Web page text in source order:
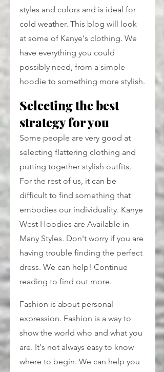
styles and colors and is ideal for
cold weather. This blog will look
at some of Kanye's clothing. We
have everything you could
possibly need, from a simple
hoodie to something more stylish.
Selecting the best
strategy for you
Some people are very good at
selecting flattering clothing and
putting together stylish outfits.
For the rest of us, it can be
difficult to find something that
embodies our individuality. Kanye
West Hoodies are Available in
Many Styles. Don't worry if you are
having trouble finding the perfect
dress. We can help! Continue
reading to find out more.
Fashion is about personal
expression. Fashion is a way to
show the world who and what you
are. It's not always easy to know
where to begin. We can help you